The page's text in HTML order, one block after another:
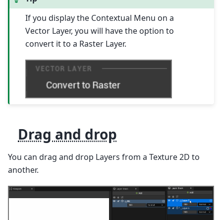
If you display the Contextual Menu on a
Vector Layer, you will have the option to
convert it to a Raster Layer.
Drag and drop
You can drag and drop Layers from a Texture 2D to
another.